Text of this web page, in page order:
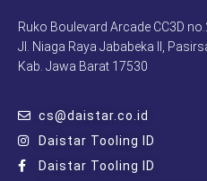
Ruko Boulevard Arcade CC3D
Jl. Niaga Raya Jababeka II,
Kab. Jawa Barat 17530
cs@daistar.co.id
Daistar Tooling ID
Daistar Tooling ID